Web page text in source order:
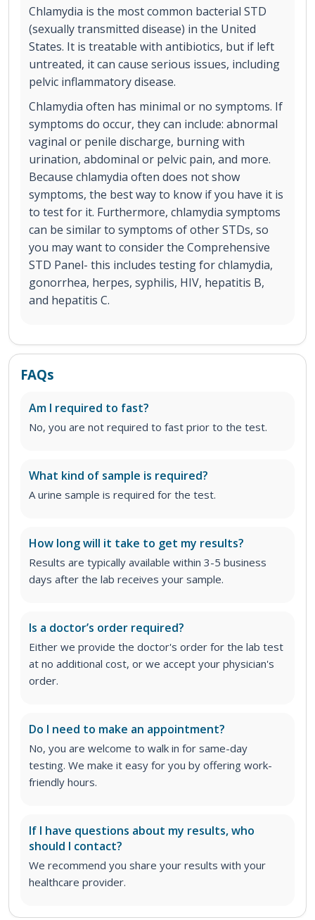
Chlamydia is the most common bacterial STD
(sexually transmitted disease) in the United
States. It is treatable with antibiotics, but if left
untreated, it can cause serious issues, including
pelvic inflammatory disease.
Chlamydia often has minimal or no symptoms. If
symptoms do occur, they can include: abnormal
vaginal or penile discharge, burning with
urination, abdominal or pelvic pain, and more.
Because chlamydia often does not show
symptoms, the best way to know if you have it is
to test for it. Furthermore, chlamydia symptoms
can be similar to symptoms of other STDs, so
you may want to consider the Comprehensive
STD Panel- this includes testing for chlamydia,
gonorrhea, herpes, syphilis, HIV, hepatitis B,
and hepatitis C.
FAQs
Am I required to fast?
No, you are not required to fast prior to the test.
What kind of sample is required?
A urine sample is required for the test.
How long will it take to get my results?
Results are typically available within 3-5 business
days after the lab receives your sample.
Is a doctor’s order required?
Either we provide the doctor's order for the lab test
at no additional cost, or we accept your physician's
order.
Do I need to make an appointment?
No, you are welcome to walk in for same-day
testing. We make it easy for you by offering work-
friendly hours.
If I have questions about my results, who
should I contact?
We recommend you share your results with your
healthcare provider.